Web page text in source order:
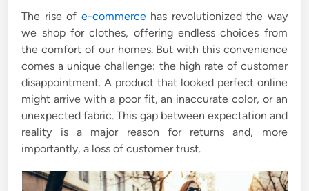
i
n
The rise of e-commercehas revolutionized the way
we shop for clothes, offering endless choices from
the comfort of our homes. But with this convenience
comes a unique challenge: the high rate of customer
disappointment. A product that looked perfect online
might arrive with a poor fit, an inaccurate color, or an
unexpected fabric. This gap between expectation and
reality is a major reason for returns and, more
importantly, a loss of customer trust.